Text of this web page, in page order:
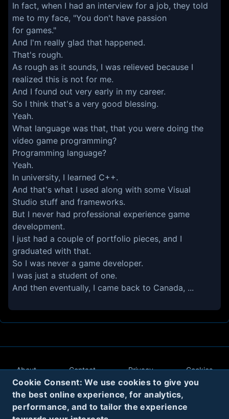
Cookie Consent: We use cookies to give you
the best online experience, for analytics,
performance, and to tailor the experience
In fact, when I had an interview for a job, they told
me to my face, "You don't have passion
for games."
And I'm really glad that happened.
That's rough.
As rough as it sounds, I was relieved because I
realized this is not for me.
And I found out very early in my career.
So I think that's a very good blessing.
Yeah.
What language was that, that you were doing the
video game programming?
Programming language?
Yeah.
In university, I learned C++.
And that's what I used along with some Visual
Studio stuff and frameworks.
But I never had professional experience game
development.
I just had a couple of portfolio pieces, and I
graduated with that.
So I was never a game developer.
I was just a student of one.
And then eventually, I came back to Canada, ...
About Contact Privacy Cookies